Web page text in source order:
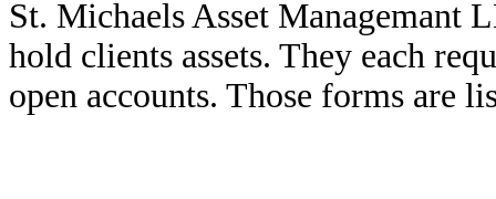
St. Michaels Asset Managemant
hold clients assets. They each
open accounts. Those forms are